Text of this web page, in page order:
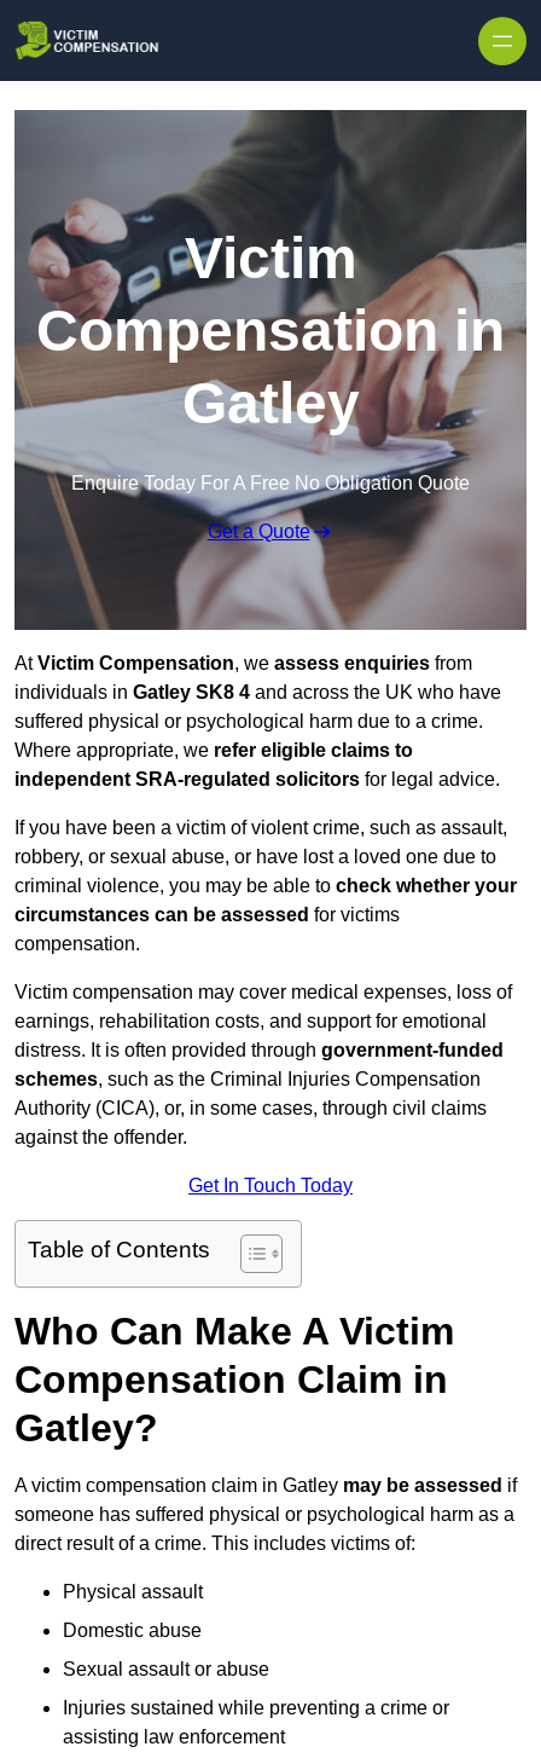
Victim
Compensation in
Gatley
Enquire Today For A Free No Obligation Quote
Get a Quote
AtVictim Compensation, we assess enquiries from
individuals in Gatley SK8 4 and across the UK who have
suffered physical or psychological harm due to a crime.
Where appropriate, we refer eligible claims to
independent SRA-regulated solicitors for legal advice.
If you have been a victim of violent crime, such as assault,
robbery, or sexual abuse, or have lost a loved one due to
criminal violence, you may be able to check whether your
circumstances can be assessed for victims
compensation.
Victim compensation may cover medical expenses, loss of
earnings, rehabilitation costs, and support for emotional
distress. It is often provided through government-funded
schemes, such as the Criminal Injuries Compensation
Authority (CICA), or, in some cases, through civil claims
against the offender.
Get In Touch Today
Table of Contents
Who Can Make A Victim
Compensation Claim in
Gatley?
A victim compensation claim in Gatley may be assessed if
someone has suffered physical or psychological harm as a
direct result of a crime. This includes victims of:
Physical assault
Domestic abuse
Sexual assault or abuse
Injuries sustained while preventing a crime or
assisting law enforcement